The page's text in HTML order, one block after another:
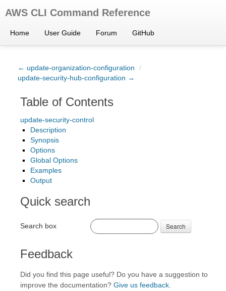
AWS CLI Command Reference
Home User Guide Forum GitHub
← update-organization-configuration
/
update-security-hub-configuration →
Table of Contents
update-security-control
Description
Synopsis
Options
Global Options
Examples
Output
Quick search
Search box Search
Feedback
Did you find this page useful? Do you have a suggestion to
improve the documentation? Give us feedback